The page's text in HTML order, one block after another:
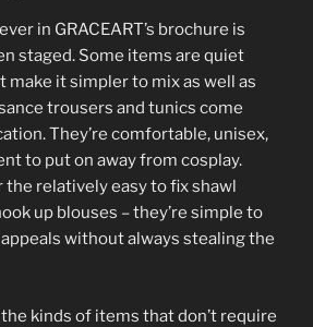
in GRACEART’s brochure is
staged. Some items are quiet
make it simpler to mix as well as
trousers and tunics come
They’re comfortable, unisex,
to put on away from cosplay.
the relatively easy to fix shawl
up blouses – they’re simple to
without always stealing the
kinds of items that don’t require